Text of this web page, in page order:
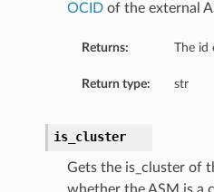
OCIDof the external
Returns: The id
Return type: str
is_cluster
Gets the is_cluster of